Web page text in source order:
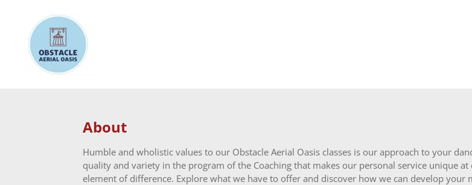
content
About
Humble and wholistic values to our Obstacle Aerial Oasis classes is our approach to your
quality and variety in the program of the Coaching that makes our personal service unique
element of difference. Explore what we have to offer and discover how we can develop your